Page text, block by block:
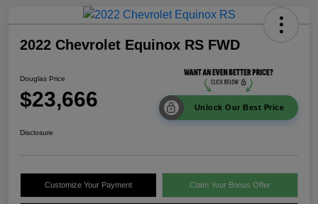
2022 Chevrolet Equinox RS FWD
Douglas Price
$23,666 Unlock Our Best Price
Disclosure
Customize Your Payment Claim Your Bonus Offer